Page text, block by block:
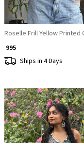
Roselle Frill Yellow Printed
₹ 995
Ships in 4 Days